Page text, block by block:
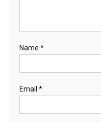
Name *
Email *